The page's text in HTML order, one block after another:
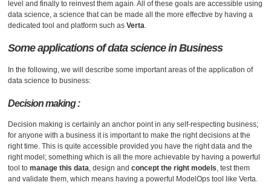
level and finally to reinvest them again. All of these goals are accessible using
data science, a science that can be made all the more effective by having a
dedicated tool and platform such asVerta.
Some applications of data science in Business
In the following, we will describe some important areas of the application of
data science to business:
Decision making :
Decision making is certainly an anchor point in any self-respecting business;
for anyone with a business it is important to make the right decisions at the
right time. This is quite accessible provided you have the right data and the
right model; something which is all the more achievable by having a powerful
tool tomanage this data , design andconcept the right models , test them
and validate them, which means having a powerful ModelOps tool like Verta.